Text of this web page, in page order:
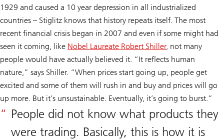
1929 and caused a 10 year depression in all industrialized
countries – Stiglitz knows that history repeats itself. The most
recent financial crisis began in 2007 and even if some might had
seen it coming, like Nobel Laureate Robert Shiller, not many
people would have actually believed it. “It reflects human
nature,” says Shiller. “When prices start going up, people get
excited and some of them will rush in and buy and prices will go
up more. But it’s unsustainable. Eventually, it’s going to burst.”
People did not know what products they
were trading. Basically, this is how it is